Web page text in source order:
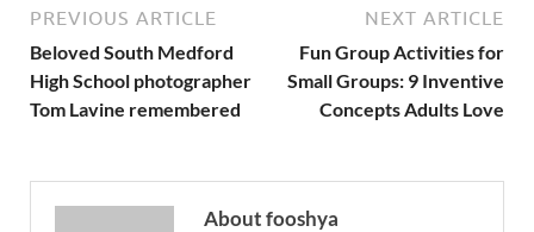
PREVIOUS ARTICLE
Beloved South Medford
High School photographer
Tom Lavine remembered
NEXT ARTICLE
Fun Group Activities for
Small Groups: 9 Inventive
Concepts Adults Love
About fooshya